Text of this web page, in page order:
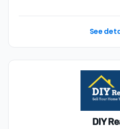
house with a discount realtor in
See
DIY